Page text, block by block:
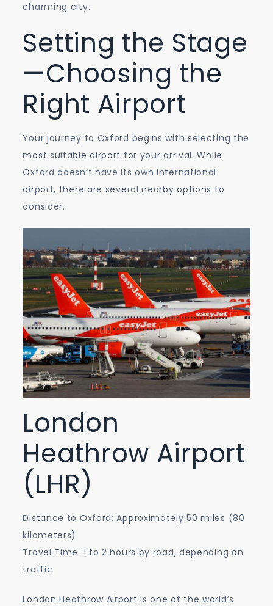
charming city.
Setting the Stage
—Choosing the
Right Airport
Your journey to Oxford begins with selecting the
most suitable airport for your arrival. While
Oxford doesn’t have its own international
airport, there are several nearby options to
consider.
London
Heathrow Airport
(LHR)
Distance to Oxford: Approximately 50 miles (80
kilometers)
Travel Time: 1 to 2 hours by road, depending on
traffic
London Heathrow Airport is one of the world’s